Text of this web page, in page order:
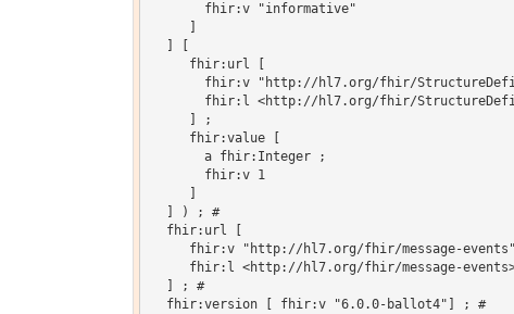
       fhir:v "informative"
     fhir:url [
fhir:v "http://hl7.org/fhir/
fhir:l <http://hl7.org/fhir/
     ] ;
     fhir:value [
       a fhir:Integer ;
       fhir:v 1
  ] ) ; #
  fhir:url [
fhir:v "http://hl7.org/fhir/message-
fhir:l <http://hl7.org/fhir/message-
  ] ; #
  fhir:version [ fhir:v "6.0.0-ballot4"] ; #